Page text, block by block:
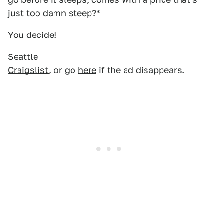
just too damn steep?*
You decide!
Seattle
Craigslist, or go here if the ad disappears.